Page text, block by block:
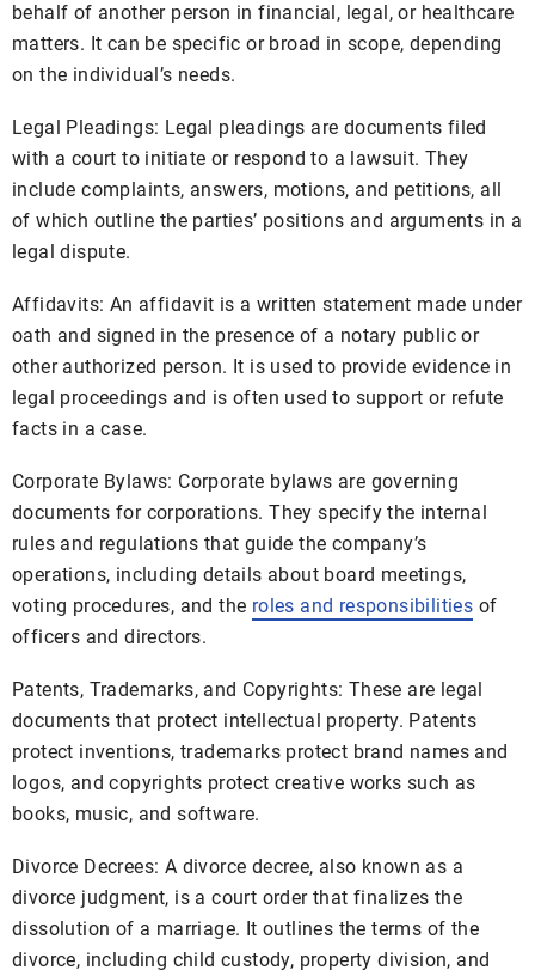
behalf of another person in financial, legal, or healthcare
matters. It can be specific or broad in scope, depending
on the individual’s needs.
Legal Pleadings: Legal pleadings are documents filed
with a court to initiate or respond to a lawsuit. They
include complaints, answers, motions, and petitions, all
of which outline the parties’ positions and arguments in a
legal dispute.
Affidavits: An affidavit is a written statement made under
oath and signed in the presence of a notary public or
other authorized person. It is used to provide evidence in
legal proceedings and is often used to support or refute
facts in a case.
Corporate Bylaws: Corporate bylaws are governing
documents for corporations. They specify the internal
rules and regulations that guide the company’s
operations, including details about board meetings,
voting procedures, and the roles and responsibilities of
officers and directors.
Patents, Trademarks, and Copyrights: These are legal
documents that protect intellectual property. Patents
protect inventions, trademarks protect brand names and
logos, and copyrights protect creative works such as
books, music, and software.
Divorce Decrees: A divorce decree, also known as a
divorce judgment, is a court order that finalizes the
dissolution of a marriage. It outlines the terms of the
divorce, including child custody, property division, and